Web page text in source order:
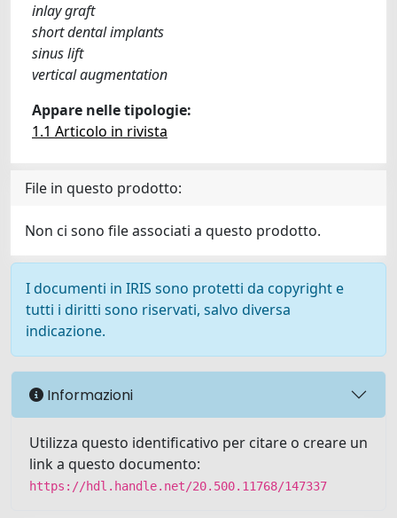
inlay graft
short dental implants
sinus lift
vertical augmentation
Appare nelle tipologie:
1.1 Articolo in rivista
File in questo prodotto:
Non ci sono file associati a questo prodotto.
I documenti in IRIS sono protetti da copyright e
tutti i diritti sono riservati, salvo diversa
indicazione.
Informazioni
Utilizza questo identificativo per citare o creare un
link a questo documento:
https://hdl.handle.net/20.500.11768/147337